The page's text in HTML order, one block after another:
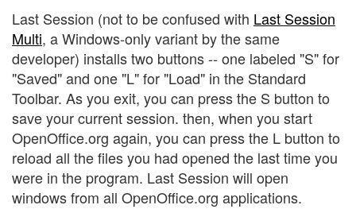
Last Session (not to be confused with Last Session
Multi, a Windows-only variant by the same
developer) installs two buttons -- one labeled "S" for
"Saved" and one "L" for "Load" in the Standard
Toolbar. As you exit, you can press the S button to
save your current session. then, when you start
OpenOffice.org again, you can press the L button to
reload all the files you had opened the last time you
were in the program. Last Session will open
windows from all OpenOffice.org applications.